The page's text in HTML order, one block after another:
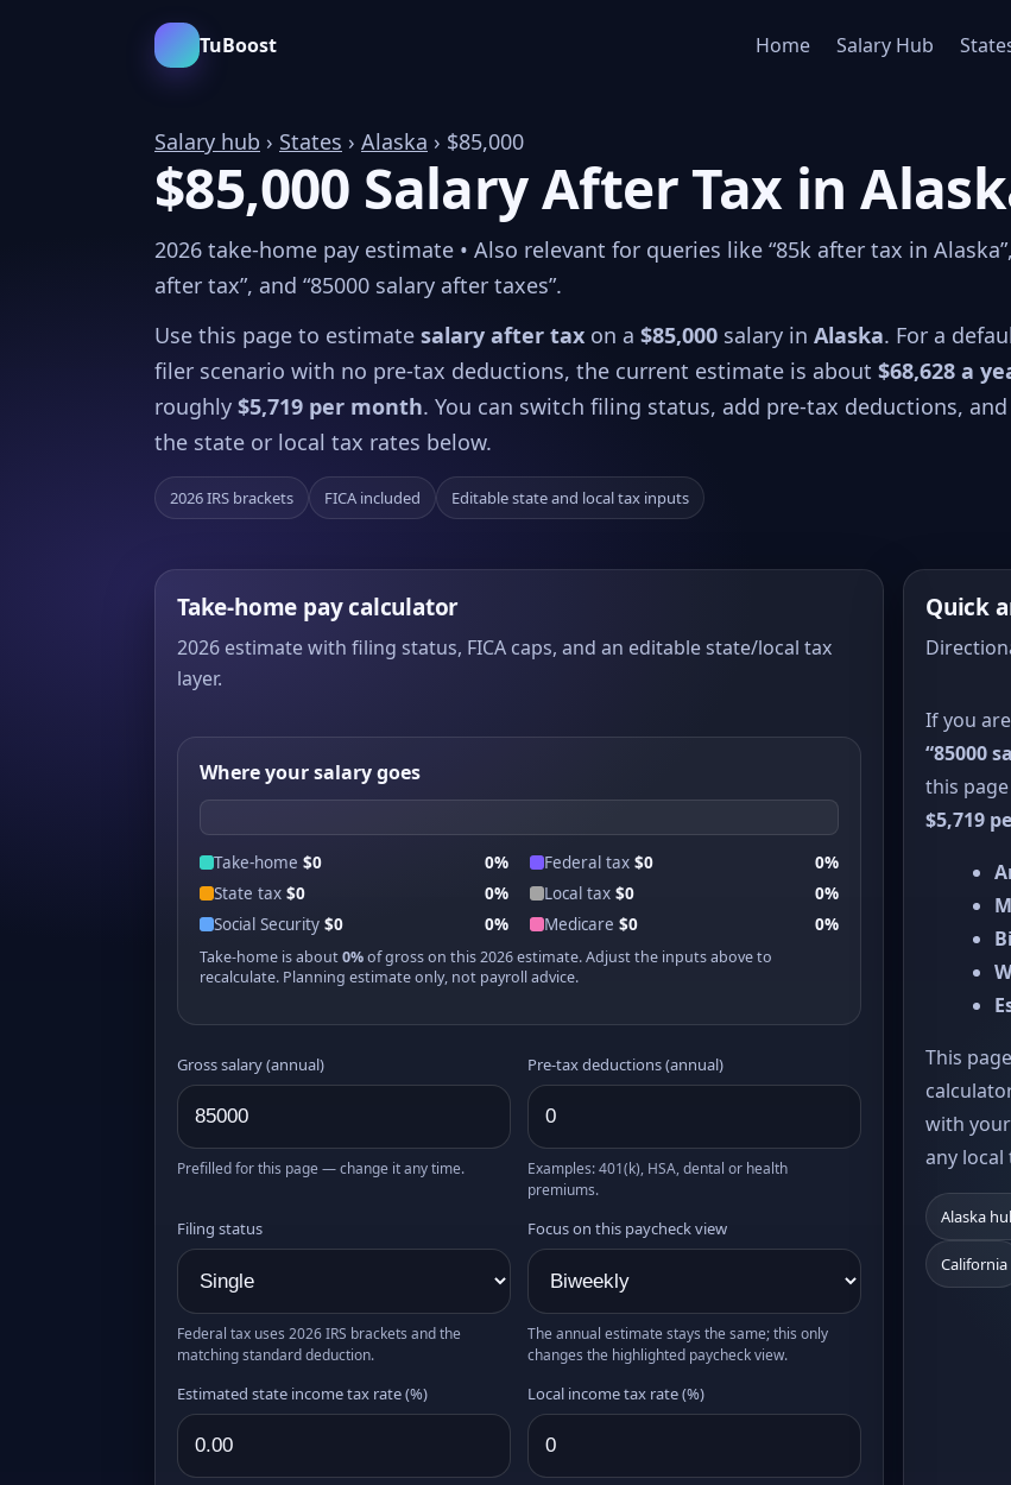
TuBoost Home Salary Hub
Salary hub › States › Alaska › $85,000
$85,000 Salary After Tax in
2026 take-home pay estimate • Also relevant for queries like “85k after tax in
after tax”, and “85000 salary after taxes”.
Use this page to estimate salary after tax on a $85,000 salary in Alaska. For a
filer scenario with no pre-tax deductions, the current estimate is about $68,628 a
roughly $5,719 per month. You can switch filing status, add pre-tax deductions,
the state or local tax rates below.
2026 IRS brackets FICA included Editable state and local tax inputs
Take-home pay calculator
2026 estimate with filing status, FICA caps, and an editable state/local tax
layer.
Where your salary goes
Take-home $0 0% Federal tax $0
0%
State tax $0 0% Local tax $0
0%
Social Security $0 0% Medicare $0 0%
Take-home is about0%of gross on this 2026 estimate. Adjust the inputs above to
recalculate. Planning estimate only, not payroll advice.
Gross salary (annual)
Prefilled for this page — change it any time.
Pre-tax deductions (annual)
Examples: 401(k), HSA, dental or health
premiums.
Filing status
Federal tax uses 2026 IRS brackets and the
matching standard deduction.
Focus on this paycheck view
The annual estimate stays the same; this only
changes the highlighted paycheck view.
Estimated state income tax rate (%) Local income tax rate (%)
Quick
If you
“85000
this
$5,719
This
with
any local
Alaska
California